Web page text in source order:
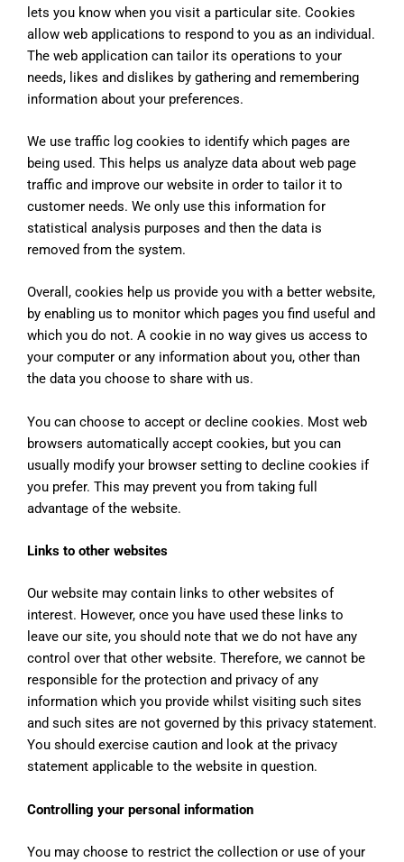
lets you know when you visit a particular site. Cookies
allow web applications to respond to you as an individual.
The web application can tailor its operations to your
needs, likes and dislikes by gathering and remembering
information about your preferences.
We use traffic log cookies to identify which pages are
being used. This helps us analyze data about web page
traffic and improve our website in order to tailor it to
customer needs. We only use this information for
statistical analysis purposes and then the data is
removed from the system.
Overall, cookies help us provide you with a better website,
by enabling us to monitor which pages you find useful and
which you do not. A cookie in no way gives us access to
your computer or any information about you, other than
the data you choose to share with us.
You can choose to accept or decline cookies. Most web
browsers automatically accept cookies, but you can
usually modify your browser setting to decline cookies if
you prefer. This may prevent you from taking full
advantage of the website.
Links to other websites
Our website may contain links to other websites of
interest. However, once you have used these links to
leave our site, you should note that we do not have any
control over that other website. Therefore, we cannot be
responsible for the protection and privacy of any
information which you provide whilst visiting such sites
and such sites are not governed by this privacy statement.
You should exercise caution and look at the privacy
statement applicable to the website in question.
Controlling your personal information
You may choose to restrict the collection or use of your